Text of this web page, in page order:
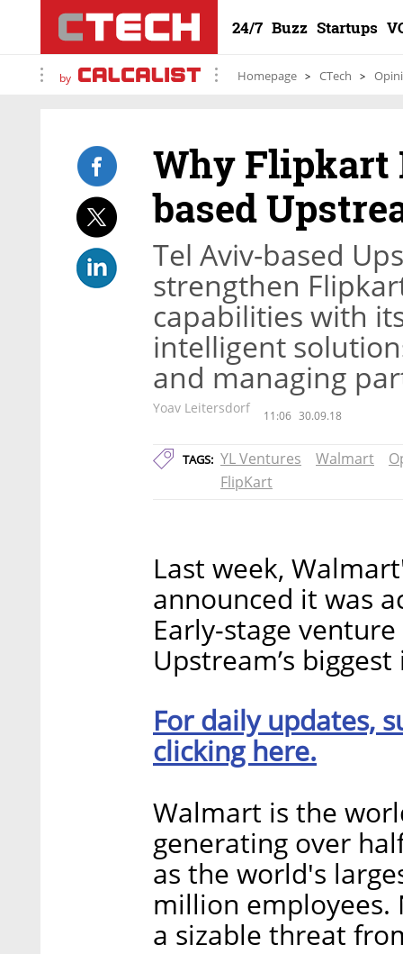
24/7 Buzz Startups
by Homepage CTech
Why Flipkart
based
Tel Aviv-based
strengthen
capabilities with
intelligent
and managing
Yoav Leitersdorf 11:06 30.09.18
TAGS: YL Ventures Walmart
FlipKart
Last week,
announced it was
Early-stage
Upstream’s
For daily updates,
clicking here.
Walmart is the
generating over
as the world's
million employees.
a sizable threat